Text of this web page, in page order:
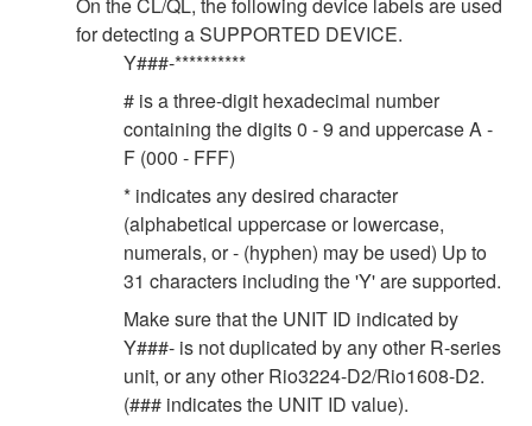
for detecting a SUPPORTED DEVICE.
Y###-**********
# is a three-digit hexadecimal number
containing the digits 0 - 9 and uppercase A -
F (000 - FFF)
* indicates any desired character
(alphabetical uppercase or lowercase,
numerals, or - (hyphen) may be used) Up to
31 characters including the 'Y' are supported.
Make sure that the UNIT ID indicated by
Y###- is not duplicated by any other R-series
unit, or any other Rio3224-D2/Rio1608-D2.
(### indicates the UNIT ID value).